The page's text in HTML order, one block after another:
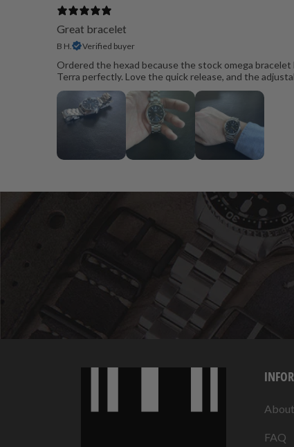
Great bracelet
B H. Verified buyer
Ordered the hexad because the stock omega
Terra perfectly. Love the quick release, and the
FAQ